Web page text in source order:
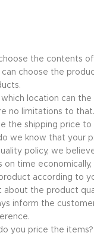
choose the contents
can choose the
location can
no limitations to
the shipping price to
we know that your
policy, we
on time
according to
about the product
inform the
do you price the items?